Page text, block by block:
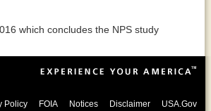
which concludes the NPS study
Policy FOIA Notices Disclaimer USA.Gov